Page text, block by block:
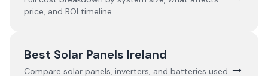
price, and ROI timeline.
Best Solar Panels Ireland
Compare solar panels, inverters, and batteries used →